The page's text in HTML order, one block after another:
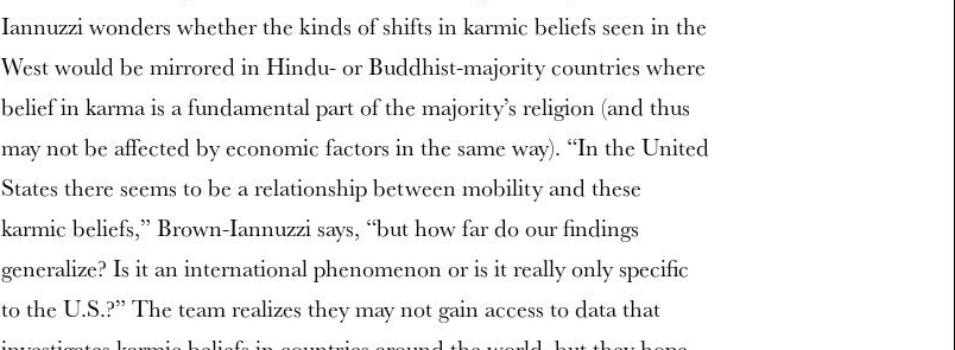
Iannuzzi wonders whether the kinds of shifts in karmic beliefs seen in the
West would be mirrored in Hindu- or Buddhist-majority countries where
belief in karma is a fundamental part of the majority’s religion (and thus
may not be affected by economic factors in the same way). “In the United
States there seems to be a relationship between mobility and these
karmic beliefs,” Brown-Iannuzzi says, “but how far do our findings
generalize? Is it an international phenomenon or is it really only specific
to the U.S.?” The team realizes they may not gain access to data that